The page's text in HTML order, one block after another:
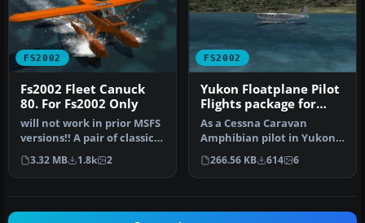
FS2002
Fs2002 Fleet Canuck
80. For Fs2002 Only
will not work in prior MSFS
versions!! A pair of classic
Fleet Canuck 80, Can…
3.32 MB 1.8k 2
FS2002
Yukon Floatplane Pilot
Flights package for
FS2002
As a Cessna Caravan
Amphibian pilot in Yukon,
fly tourists and residents
from…
266.56 KB 614 6